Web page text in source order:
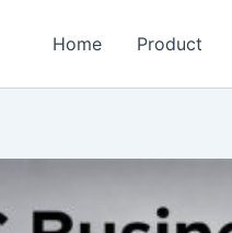
Home Product